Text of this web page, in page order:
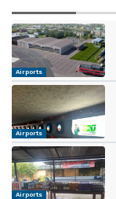
Airports
Airports
Airports